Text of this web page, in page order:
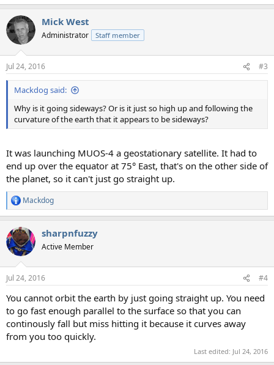
Mick West
Administrator Staff member
Jul 24, 2016 #3
Mackdog said:
Why is it going sideways? Or is it just so high up and following the
curvature of the earth that it appears to be sideways?
It was launching MUOS-4 a geostationary satellite. It had to
end up over the equator at 75° East, that's on the other side of
the planet, so it can't just go straight up.
R
e
c
t
i
n
s
Mackdog
sharpnfuzzy
Active Member
Jul 24, 2016 #4
You cannot orbit the earth by just going straight up. You need
to go fast enough parallel to the surface so that you can
continously fall but miss hitting it because it curves away
from you too quickly.
Last edited: Jul 24, 2016